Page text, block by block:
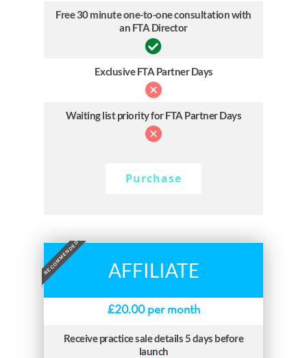
Free 30 minute one-to-one consultation with
an FTA Director
Exclusive FTA Partner Days
Waiting list priority for FTA Partner Days
Purchase
RECOMMENDED AFFILIATE
£20.00per month
Receive practice sale details 5 days before
launch